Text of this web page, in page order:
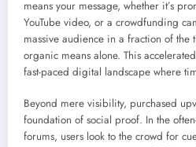
means your message, whether it’s
YouTube video, or a crowdfunding
massive audience in a fraction of the
organic means alone. This
fast-paced digital landscape where
Beyond mere visibility, purchased
foundation of social proof. In the
forums, users look to the crowd for